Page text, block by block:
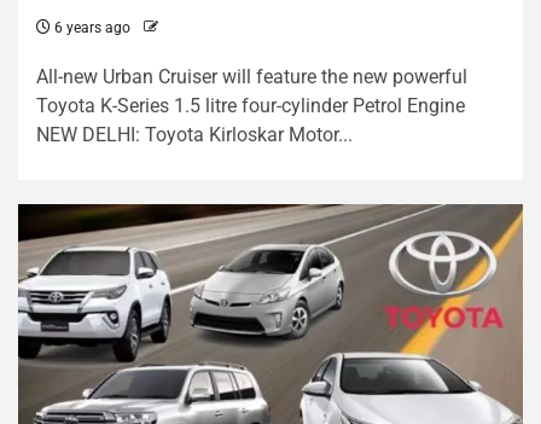
6 years ago
All-new Urban Cruiser will feature the new powerful
Toyota K-Series 1.5 litre four-cylinder Petrol Engine
NEW DELHI: Toyota Kirloskar Motor...